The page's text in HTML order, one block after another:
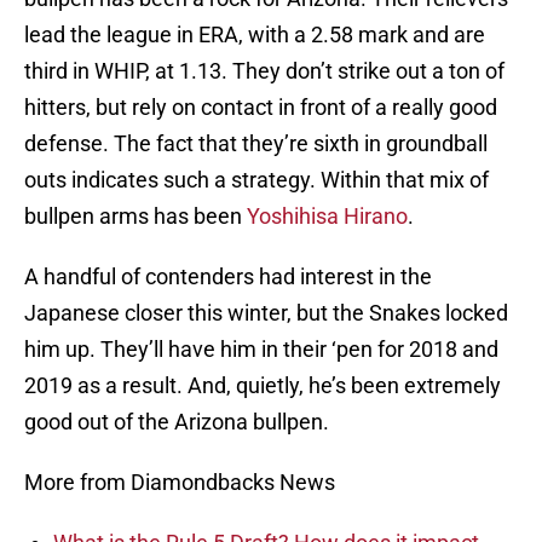
lead the league in ERA, with a 2.58 mark and are
third in WHIP, at 1.13. They don’t strike out a ton of
hitters, but rely on contact in front of a really good
defense. The fact that they’re sixth in groundball
outs indicates such a strategy. Within that mix of
bullpen arms has been Yoshihisa Hirano.
A handful of contenders had interest in the
Japanese closer this winter, but the Snakes locked
him up. They’ll have him in their ‘pen for 2018 and
2019 as a result. And, quietly, he’s been extremely
good out of the Arizona bullpen.
More from Diamondbacks News